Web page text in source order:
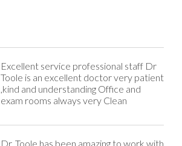
Excellent service professional staff Dr
Toole is an excellent doctor very patient
,kind and understanding Office and
exam rooms always very Clean
Dr. Toole has been amazing to work with